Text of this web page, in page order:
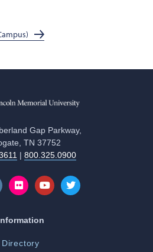
Gap Parkway,
TN 37752
| 800.325.0900
Directory